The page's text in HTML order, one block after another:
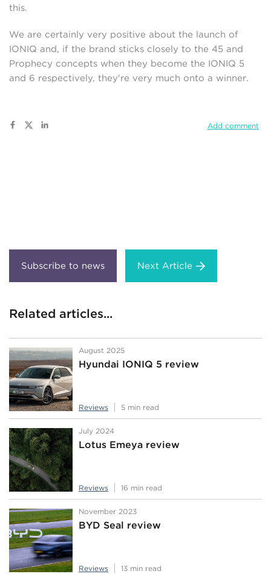
this.
We are certainly very positive about the launch of
IONIQ and, if the brand sticks closely to the 45 and
Prophecy concepts when they become the IONIQ 5
and 6 respectively, they're very much onto a winner.
Add comment
Next Article
Related articles...
August 2025
Hyundai IONIQ 5 review
Reviews 5 min read
July 2024
Lotus Emeya review
Reviews 16 min read
November 2023
BYD Seal review
Reviews 13 min read